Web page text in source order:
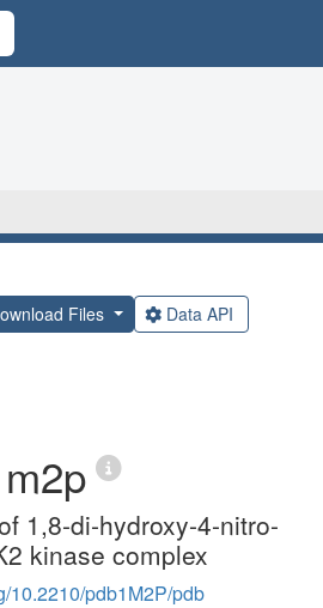
Files Data API
1,8-di-hydroxy-4-nitro-
kinase complex
10.2210/pdb1M2P/pdb